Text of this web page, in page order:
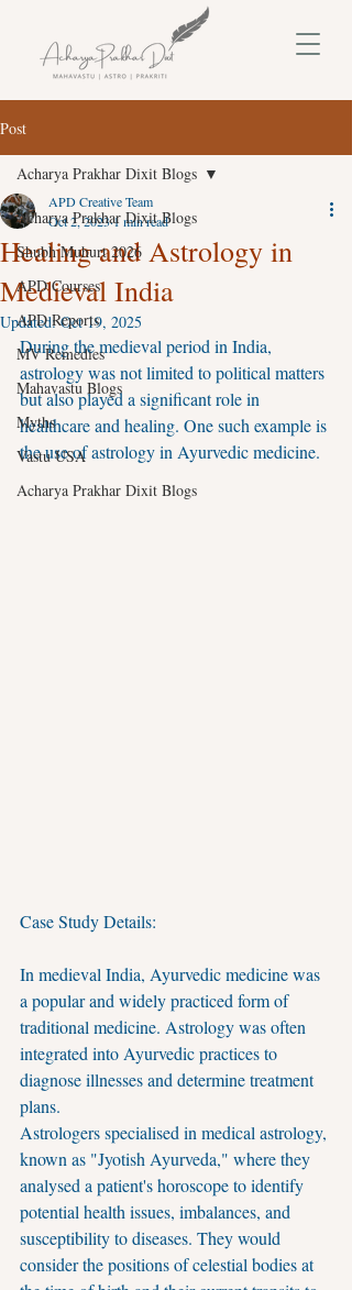
Post
Acharya Prakhar Dixit Blogs
Shubh Muhurt 2026
APD Courses
APD Reports
MV Remedies
Mahavastu Blogs
Myths
Vastu USA
Acharya Prakhar Dixit Blogs
Acharya Prakhar Dixit Blogs
Healing and Astrology in
Medieval India
APD Creative Team
Oct 2, 20231 min read
Updated:Oct 19, 2025
During the medieval period in India,
astrology was not limited to political matters
but also played a significant role in
healthcare and healing. One such example is
the use of astrology in Ayurvedic medicine.
Case Study Details:
In medieval India, Ayurvedic medicine was
a popular and widely practiced form of
traditional medicine. Astrology was often
integrated into Ayurvedic practices to
diagnose illnesses and determine treatment
plans.
Astrologers specialised in medical astrology,
known as "Jyotish Ayurveda," where they
analysed a patient's horoscope to identify
potential health issues, imbalances, and
susceptibility to diseases. They would
consider the positions of celestial bodies at